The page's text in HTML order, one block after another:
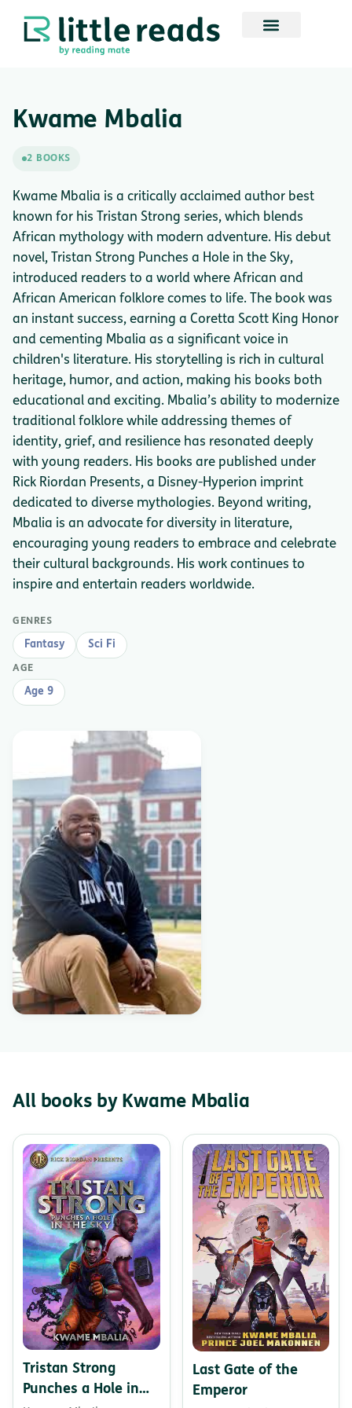
Kwame Mbalia
2 BOOKS
Kwame Mbalia is a critically acclaimed author best
known for his Tristan Strong series, which blends
African mythology with modern adventure. His debut
novel, Tristan Strong Punches a Hole in the Sky,
introduced readers to a world where African and
African American folklore comes to life. The book was
an instant success, earning a Coretta Scott King Honor
and cementing Mbalia as a significant voice in
children's literature. His storytelling is rich in cultural
heritage, humor, and action, making his books both
educational and exciting. Mbalia’s ability to modernize
traditional folklore while addressing themes of
identity, grief, and resilience has resonated deeply
with young readers. His books are published under
Rick Riordan Presents, a Disney-Hyperion imprint
dedicated to diverse mythologies. Beyond writing,
Mbalia is an advocate for diversity in literature,
encouraging young readers to embrace and celebrate
their cultural backgrounds. His work continues to
inspire and entertain readers worldwide.
GENRES
Fantasy Sci Fi
AGE
Age 9
All books by Kwame Mbalia
Tristan Strong
Punches a Hole in
Last Gate of the
Emperor